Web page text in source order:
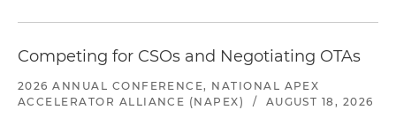
Competing for CSOs and Negotiating OTAs
2026 ANNUAL CONFERENCE, NATIONAL APEX
ACCELERATOR ALLIANCE (NAPEX)
/ AUGUST 18, 2026